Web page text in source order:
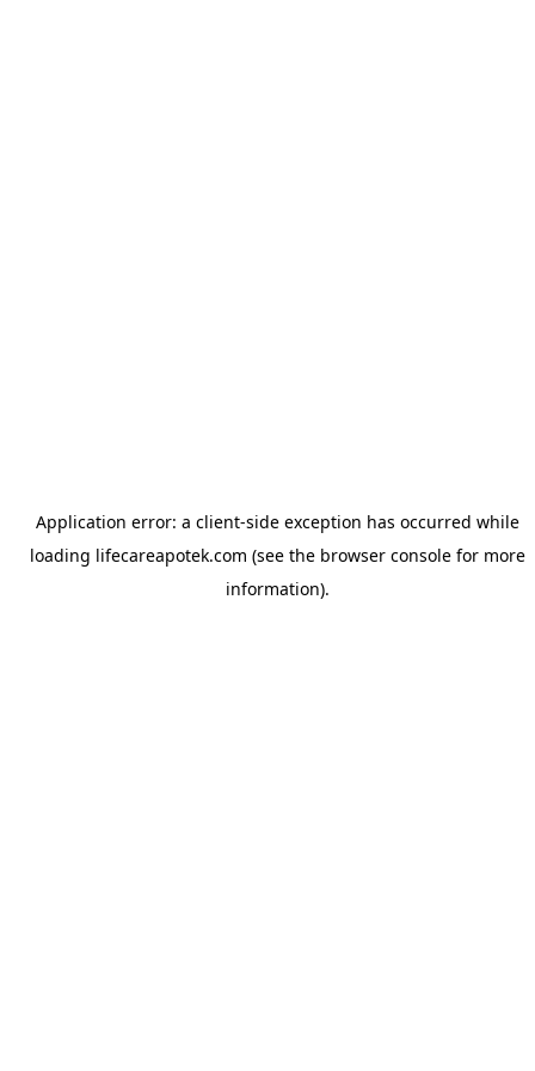
Application error: a client-side exception has occurred while
loading lifecareapotek.com (see the browser consolefor more
information).